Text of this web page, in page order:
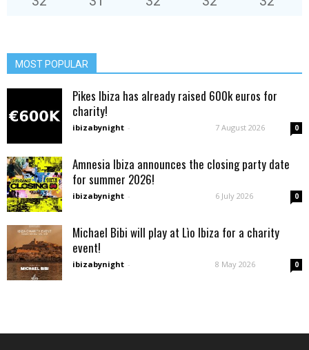
MOST POPULAR
Pikes Ibiza has already raised 600k euros for
charity!
ibizabynight - 7 August 2026 0
Amnesia Ibiza announces the closing party date
for summer 2026!
ibizabynight - 6 July 2026 0
Michael Bibi will play at Lìo Ibiza for a charity
event!
ibizabynight - 8 May 2026 0